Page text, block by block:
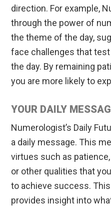
direction. For example,
through the power of
the theme of the day,
face challenges that
the day. By remaining
you are more likely to
YOUR DAILY
Numerologist’s Daily
a daily message. This
virtues such as
or other qualities that
to achieve success.
provides insight into